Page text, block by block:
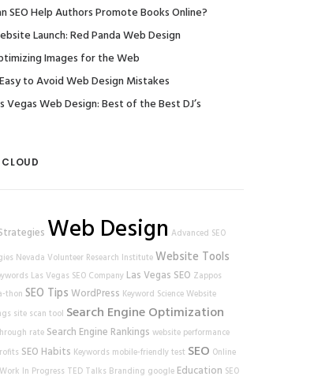
SEO Help Authors Promote Books Online?
Launch: Red Panda Web Design
Images for the Web
to Avoid Web Design Mistakes
Vegas Web Design: Best of the Best DJ’s
Web Design Advanced SEO
Nevada Volunteer Research InstituteWebsite Tools
Las Vegas SEO Company Las Vegas SEO Zappos
thon SEO Tips WordPress Keyword ScienceWebsite
site scan tool Search Engine Optimization
rate Search Engine Rankings website performance
SEO Habits Keywords mobile-friendly test SEO Online
Work In Progress TED Talks Branding google Education SEO